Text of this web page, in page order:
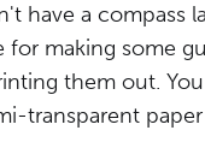
have a compass
for making some
them out.
transparent